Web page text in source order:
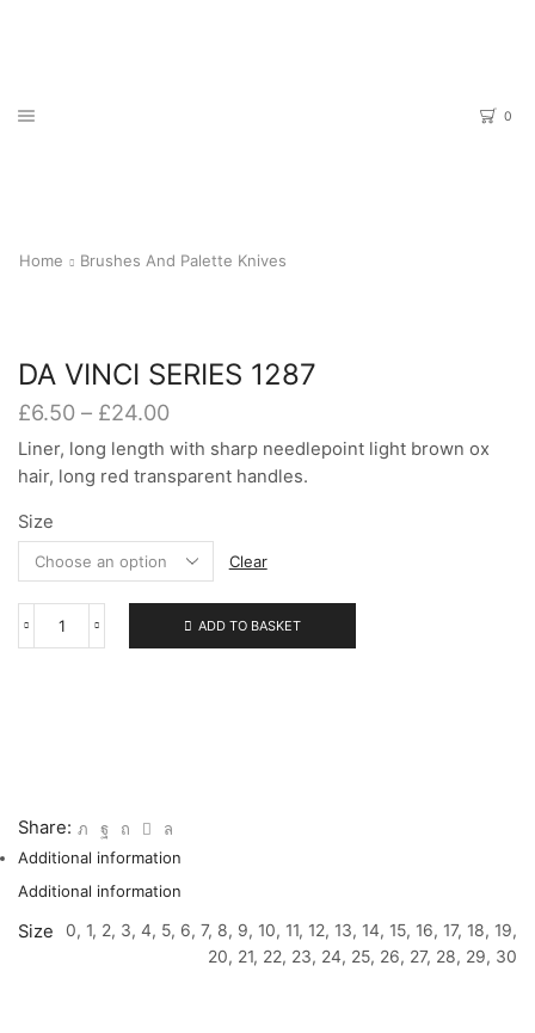
0
Home Brushes And Palette Knives
DA VINCI SERIES 1287
£6.50 – £24.00Price
range:
£6.50
through
Liner, long length with sharp needlepoint light brown ox
hair, long red transparent handles.
Size
Clear
DA
ADD TO BASKET
Share:
Additional information
Additional information
Size
0, 1, 2, 3, 4, 5, 6, 7, 8, 9, 10, 11, 12, 13, 14, 15, 16, 17, 18, 19,
20, 21, 22, 23, 24, 25, 26, 27, 28, 29, 30